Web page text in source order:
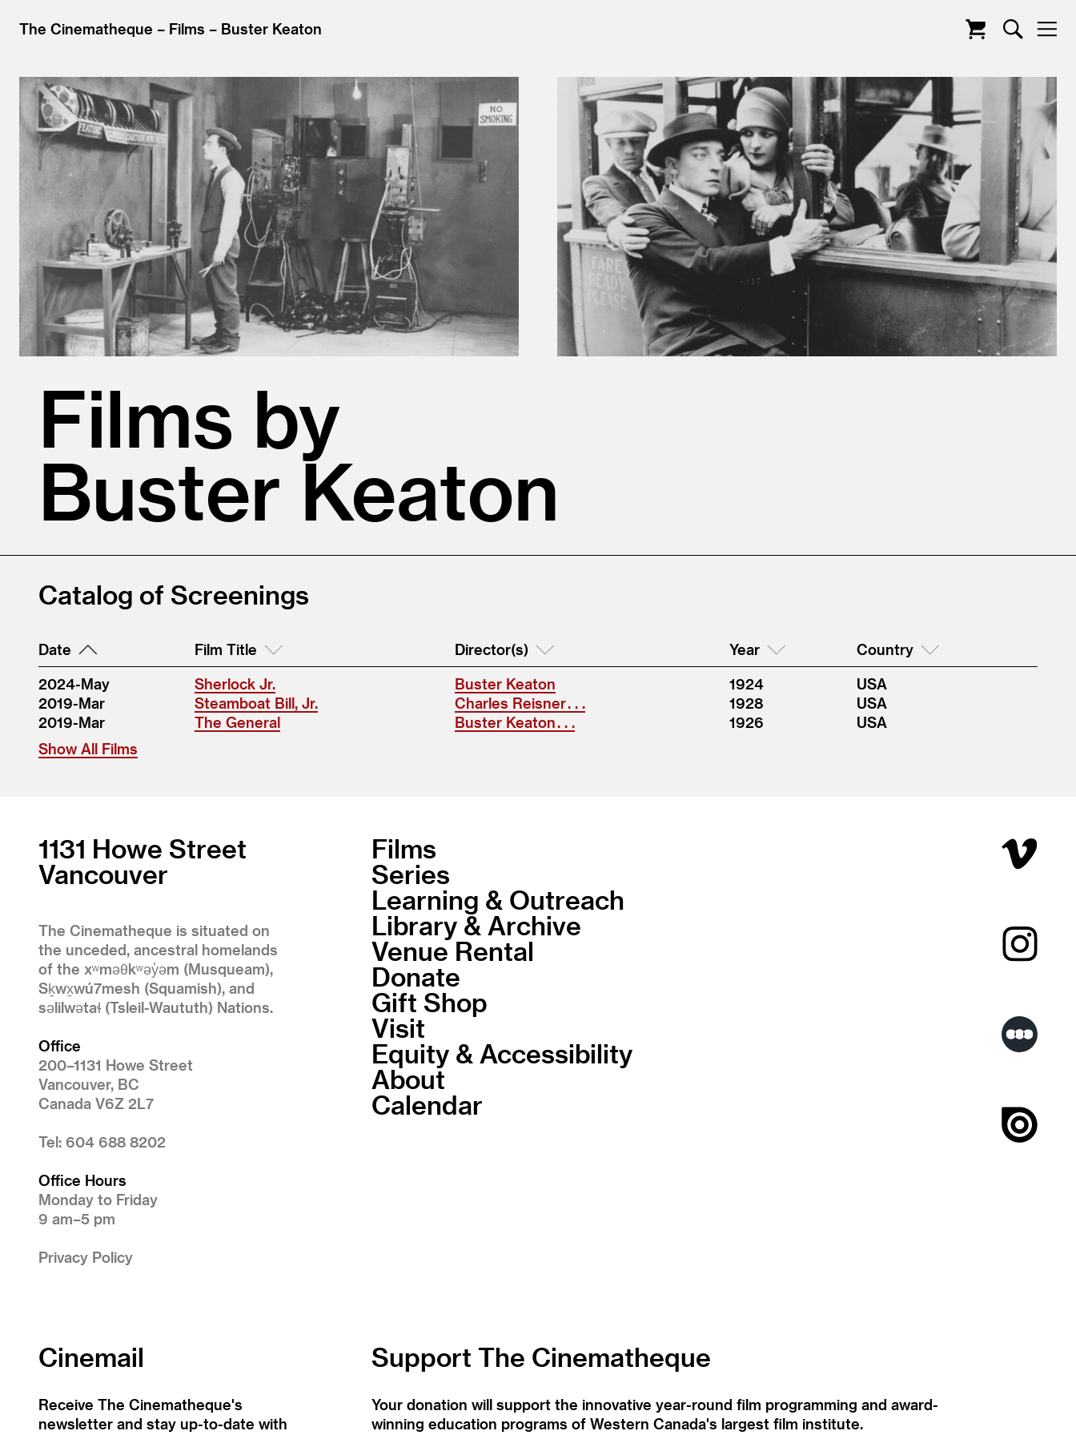
The Cinematheque Films Buster Keaton
Films by
Buster Keaton
Catalog of Screenings
Date Film Title Director(s) Year Country
2024-May Sherlock Jr. Buster Keaton 1924
USA
2019-Mar
Steamboat Bill, Jr. Charles Reisner . . . 1928
USA
2019-Mar
The General Buster Keaton . . . 1926
USA
Show All Films
1131 Howe Street
Vancouver
The Cinematheque is situated on
the unceded, ancestral homelands
of the xʷməθkʷəy̓əm (Musqueam),
Sḵwx̱wú7mesh (Squamish), and
səlilwətaɬ (Tsleil-Waututh) Nations.
Office
200–1131 Howe Street
Vancouver, BC
Canada V6Z 2L7
Tel: 604 688 8202
Office Hours
Monday to Friday
9 am–5 pm
Privacy Policy
Films
Series
Learning & Outreach
Library & Archive
Venue Rental
Donate
Gift Shop
Visit
Equity & Accessibility
About
Calendar
Cinemail
Receive The Cinematheque's
newsletter and stay up-to-date with
Support The Cinematheque
Your donation will support the innovative year-round film programming and award-
winning education programs of Western Canada's largest film institute.